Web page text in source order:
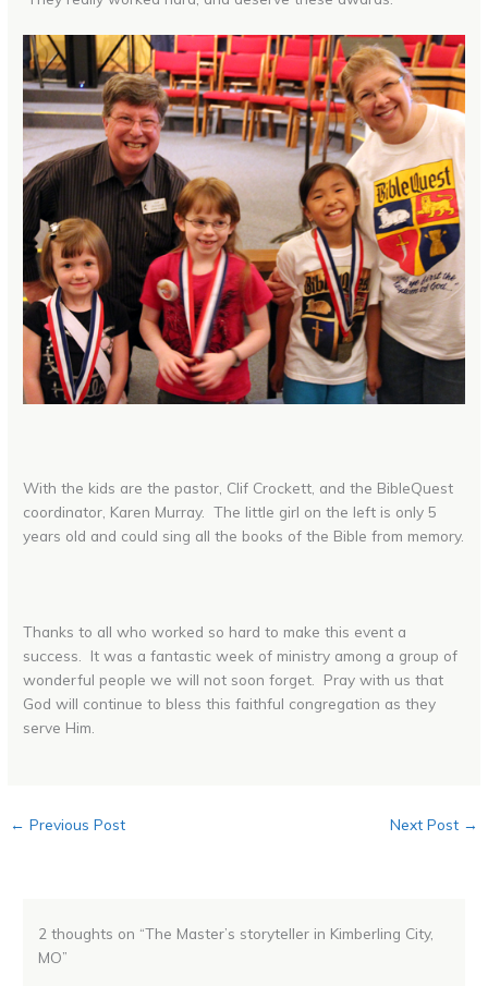
With the kids are the pastor, Clif Crockett, and the BibleQuest
coordinator, Karen Murray. The little girl on the left is only 5
years old and could sing all the books of the Bible from memory.
Thanks to all who worked so hard to make this event a
success. It was a fantastic week of ministry among a group of
wonderful people we will not soon forget. Pray with us that
God will continue to bless this faithful congregation as they
serve Him.
← Previous Post Next Post →
2 thoughts on “The Master’s storyteller in Kimberling City,
MO”